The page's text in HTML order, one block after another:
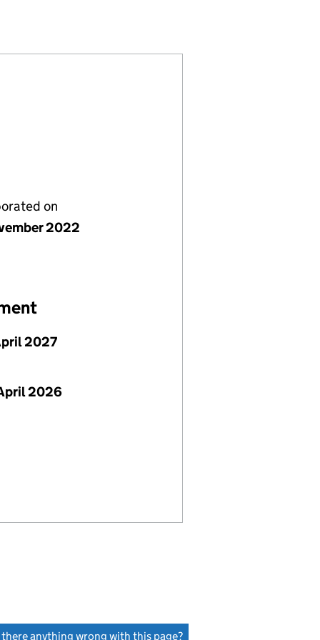
GP1 LIMITED (14483239)
CREDIT GP1 LIMITED (14483239)
GLOBAL PRIVATE CREDIT GP1 LIMITED
on
2022
2027
2026
there anything wrong with this page?